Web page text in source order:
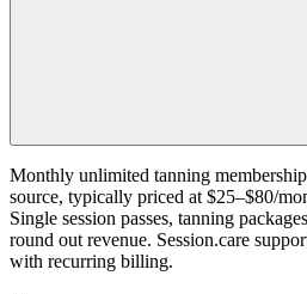
Monthly unlimited tanning
source, typically priced at $25–$80/
Single session passes, tanning
round out revenue. Session.care
with recurring billing.